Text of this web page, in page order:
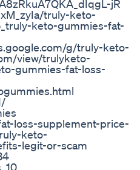
jR
truly-keto-
keto-gummies-fat-
g/truly-keto-
view/trulyketo-
gummies-fat-loss-
loss-supplement-price-
keto-
legit-or-scam